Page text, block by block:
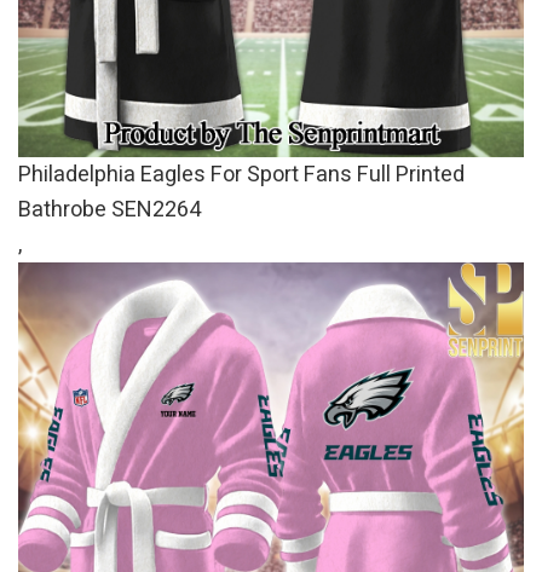
Philadelphia Eagles For Sport Fans Full Printed
Bathrobe SEN2264
,